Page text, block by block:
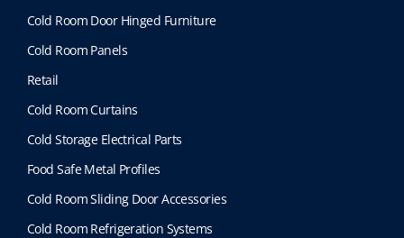
Cold Room Door Hinged Furniture
Cold Room Panels
Retail
Cold Room Curtains
Cold Storage Electrical Parts
Food Safe Metal Profiles
Cold Room Sliding Door Accessories
Cold Room Refrigeration Systems